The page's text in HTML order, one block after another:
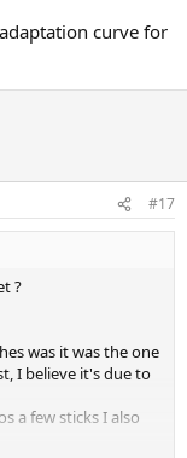
curve for
#17
?
was it was the one
I believe it's due to
os a few sticks I also